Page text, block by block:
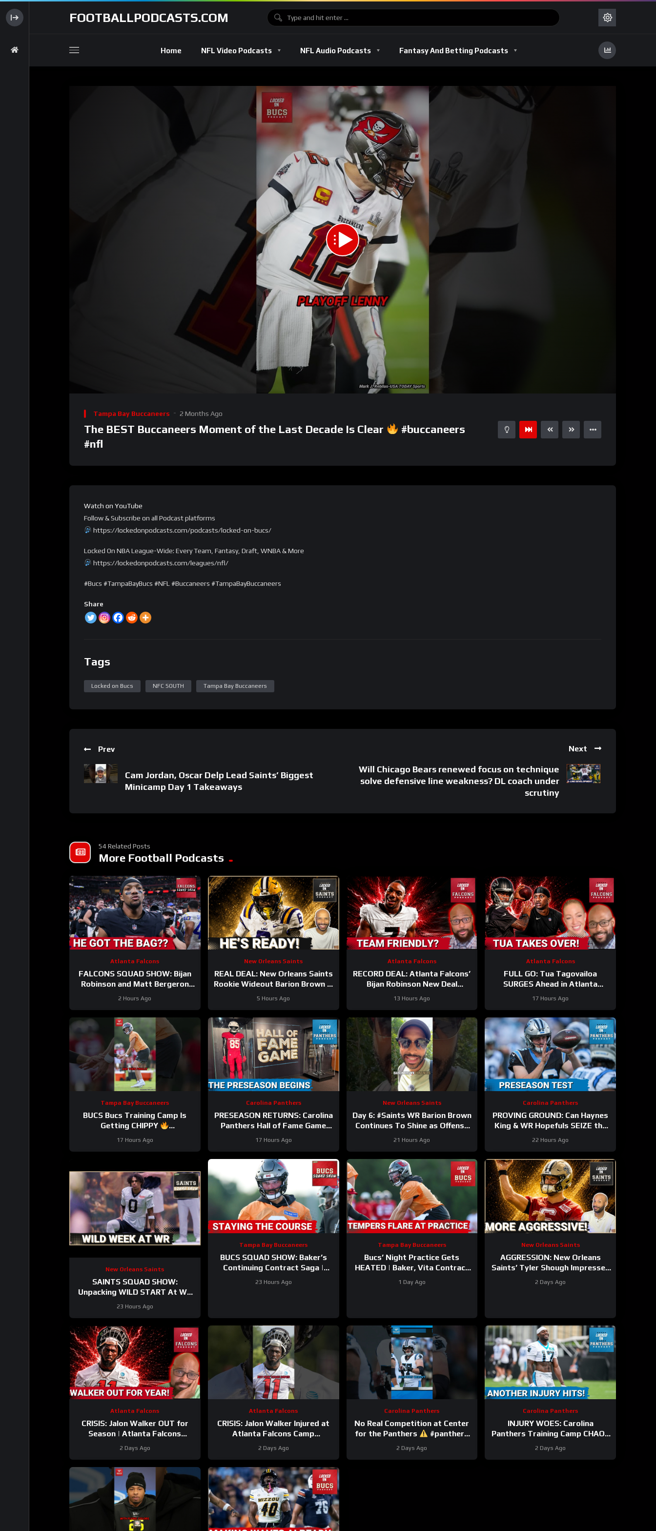
FOOTBALLPODCASTS.COM
Home NFL Video Podcasts NFL Audio Podcasts Fantasy And Betting Podcasts
Player
Tampa Bay Buccaneers 2 Months Ago
The BEST Buccaneers Moment of the Last Decade Is Clear
#buccaneers
#nfl
Watch on YouTube
Follow & Subscribe on all Podcast platforms
https://lockedonpodcasts.com/podcasts/locked-on-bucs/
Locked On NBA League-Wide: Every Team, Fantasy, Draft, WNBA & More
https://lockedonpodcasts.com/leagues/nfl/
#Bucs #TampaBayBucs #NFL #Buccaneers #TampaBayBuccaneers
Share
Tags
Locked on Bucs NFC SOUTH Tampa Bay Buccaneers
Prev
Cam Jordan, Oscar Delp Lead Saints’ Biggest
Minicamp Day 1 Takeaways
Next
Will Chicago Bears renewed focus on technique
solve defensive line weakness? DL coach under
scrutiny
54 Related Posts
More Football Podcasts
Atlanta Falcons
FALCONS SQUAD SHOW: Bijan
Robinson and Matt Bergeron
SECURE Market Setting DEALS!
2 Hours Ago
New Orleans Saints
REAL DEAL: New Orleans Saints
Rookie Wideout Barion Brown Is
Legit And He’s Proving It Every
5 Hours Ago
Atlanta Falcons
RECORD DEAL: Atlanta Falcons’
Bijan Robinson New Deal
UNLOCKS Massive Cap Perks
But At What COST?
13 Hours Ago
Atlanta Falcons
FULL GO: Tua Tagovailoa
SURGES Ahead in Atlanta
Falcons QB Race | Will Michael
Penix FALL Behind?
17 Hours Ago
Tampa Bay Buccaneers
BUCS Bucs Training Camp Is
Getting CHIPPY
#tampabaybuccaneers #nfl
17 Hours Ago
Carolina Panthers
PRESEASON RETURNS: Carolina
Panthers Hall of Fame Game
BATTLE vs. Cardinals—Key
STORYLINES Reviewed
17 Hours Ago
New Orleans Saints
Day 6: #Saints WR Barion Brown
Continues To Shine as Offense
and Defense Duke It Out In
21 Hours Ago
Carolina Panthers
PROVING GROUND: Can Haynes
King & WR Hopefuls SEIZE the
Opportunity in the Hall of
Fame?
22 Hours Ago
New Orleans Saints
SAINTS SQUAD SHOW:
Unpacking WILD START At WR
During New Orleans Saints
Training Camp
23 Hours Ago
Tampa Bay Buccaneers
BUCS SQUAD SHOW: Baker’s
Continuing Contract Saga |
Training Camp
23 Hours Ago
Tampa Bay Buccaneers
Bucs’ Night Practice Gets
HEATED | Baker, Vita Contract
ALREADY?!
1 Day Ago
New Orleans Saints
AGGRESSION: New Orleans
Saints’ Tyler Shough Impresses
Second Year
2 Days Ago
Atlanta Falcons
CRISIS: Jalon Walker OUT for
Season | Atlanta Falcons
SCRAMBLE With James Pearce
SUSPENSION Looming
2 Days Ago
Atlanta Falcons
CRISIS: Jalon Walker Injured at
Atlanta Falcons Camp
#atlantafalcons #nfl
#jalonwalker
2 Days Ago
Carolina Panthers
No Real Competition at Center
for the Panthers
#panthers
#nfl
2 Days Ago
Carolina Panthers
INJURY WOES: Carolina
Panthers Training Camp CHAOS
Continues As Xavier Legette
Suffers Injury Scare
2 Days Ago